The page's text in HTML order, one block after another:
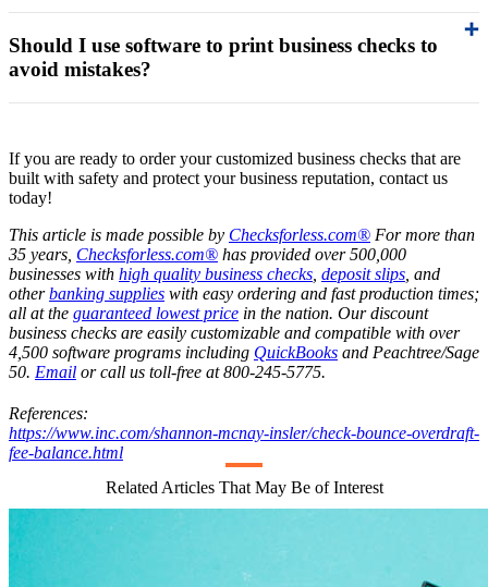
Should I use software to print business checks to
avoid mistakes?
If you are ready to order your customized business checks that are
built with safety and protect your business reputation, contact us
today!
This article is made possible by Checksforless.com® For more than
35 years, Checksforless.com® has provided over 500,000
businesses with high quality business checks deposit slips , and
otherbanking supplies with easy ordering and fast production times;
all at the guaranteed lowest price in the nation. Our discount
business checks are easily customizable and compatible with over
4,500 software programs including QuickBooks and Peachtree/Sage
50. Email or call us toll-free at 800-245-5775.
References:
https://www.inc.com/shannon-mcnay-insler/check-bounce-overdraft-
fee-balance.html
Related Articles That May Be of Interest